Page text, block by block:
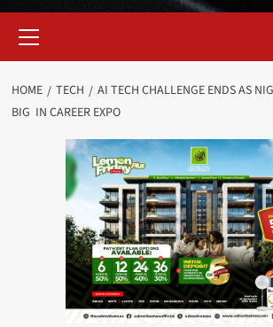
Menu
HOME TECH
AI TECH CHALLENGE ENDS AS
BIG IN CAREER EXPO